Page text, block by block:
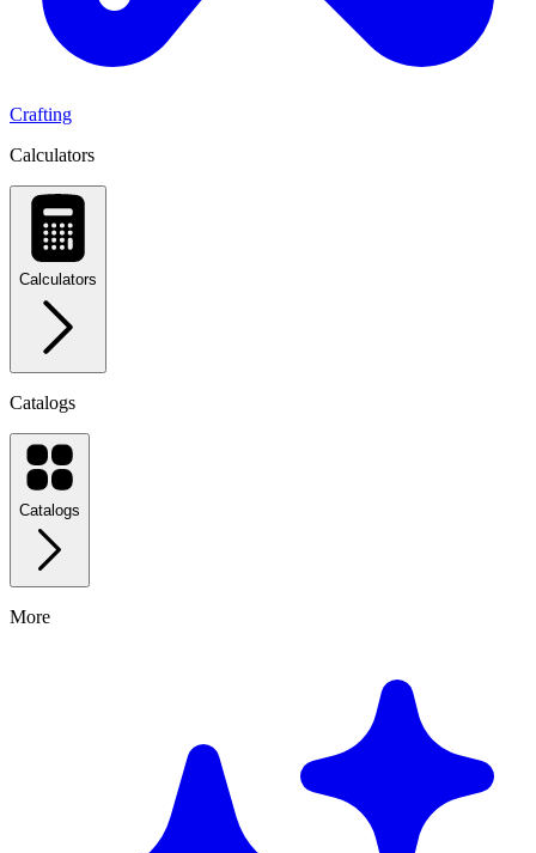
Crafting
Calculators
Calculators
Catalogs
Catalogs
More